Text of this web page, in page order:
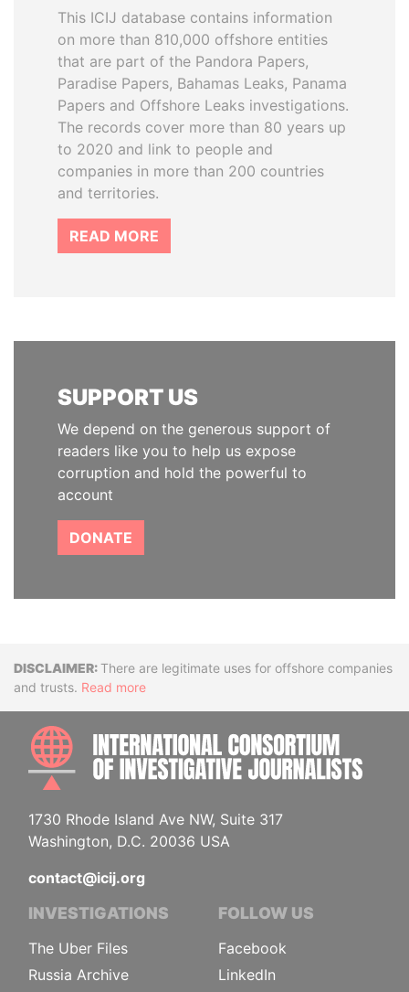
This ICIJ database contains information
on more than 810,000 offshore entities
that are part of the Pandora Papers,
Paradise Papers, Bahamas Leaks, Panama
Papers and Offshore Leaks investigations.
The records cover more than 80 years up
to 2020 and link to people and
companies in more than 200 countries
and territories.
READ MORE
SUPPORT US
We depend on the generous support of
readers like you to help us expose
corruption and hold the powerful to
account
DONATE
DisclaimerThere are legitimate uses for offshore companies
and trusts. Read more
1730 Rhode Island Ave NW, Suite 317
Washington, D.C. 20036 USA
contact@icij.org
INVESTIGATIONS
The Uber Files
Russia Archive
FOLLOW US
Facebook
LinkedIn